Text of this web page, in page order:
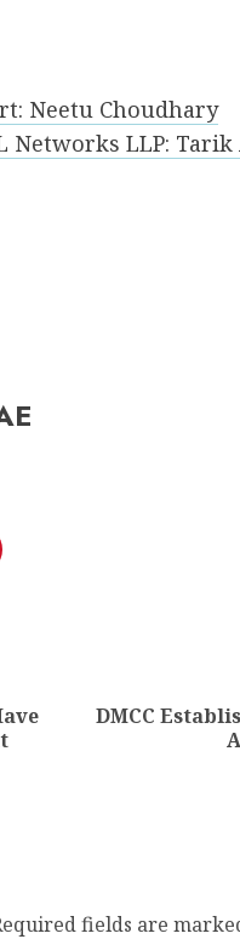
Neetu Choudhary
Networks LLP:
DMCC
fields are